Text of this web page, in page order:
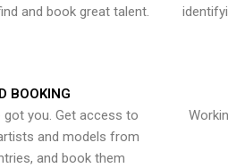
and book great talent.
BOOKING
you. Get access to
and models from
and book them